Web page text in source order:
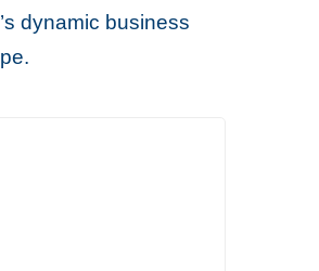
dynamic business